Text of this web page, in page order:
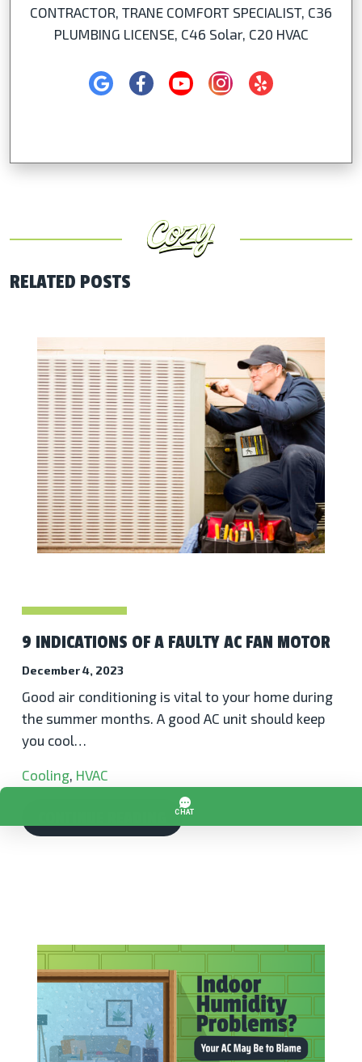
CONTRACTOR, TRANE COMFORT SPECIALIST, C36
PLUMBING LICENSE, C46 Solar, C20 HVAC
RELATED POSTS
9 INDICATIONS OF A FAULTY AC FAN MOTOR
December 4, 2023
Good air conditioning is vital to your home during
the summer months. A good AC unit should keep
you cool…
Cooling, HVAC